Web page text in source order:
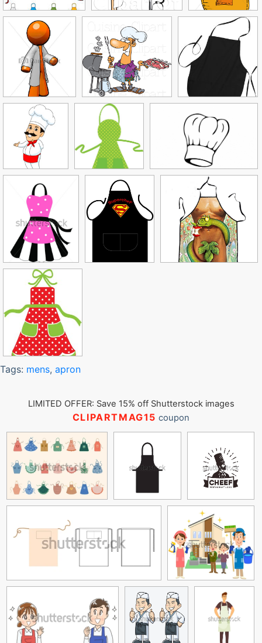
Tags: mens, apron
LIMITED OFFER: Save 15% off Shutterstock images
CLIPARTMAG15 coupon